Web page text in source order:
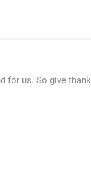
for us. So give